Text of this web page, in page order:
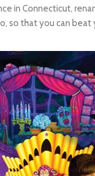
in Connecticut,
so that you can